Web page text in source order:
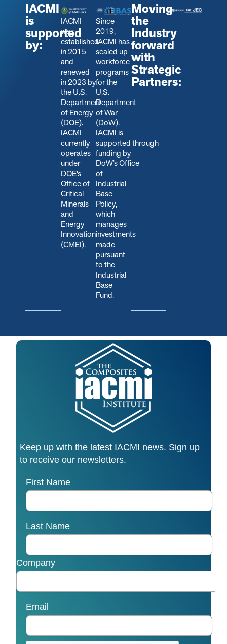
IACMI
is
supported
by:
IACMI
was
established
in 2015
and
renewed
in 2023 by
the U.S.
Department
of Energy
(DOE).
IACMI
currently
operates
under
DOE’s
Office of
Critical
Minerals
and
Energy
Innovation
(CMEI).
Since
2019,
IACMI has
scaled up
workforce
programs
for the
U.S.
Department
of War
(DoW).
IACMI is
supported through
funding by
DoW’s Office
of
Industrial
Base
Policy,
which
manages
investments
made
pursuant
to the
Industrial
Base
Fund.
Moving
the
Industry
forward
with
Strategic
Partners: